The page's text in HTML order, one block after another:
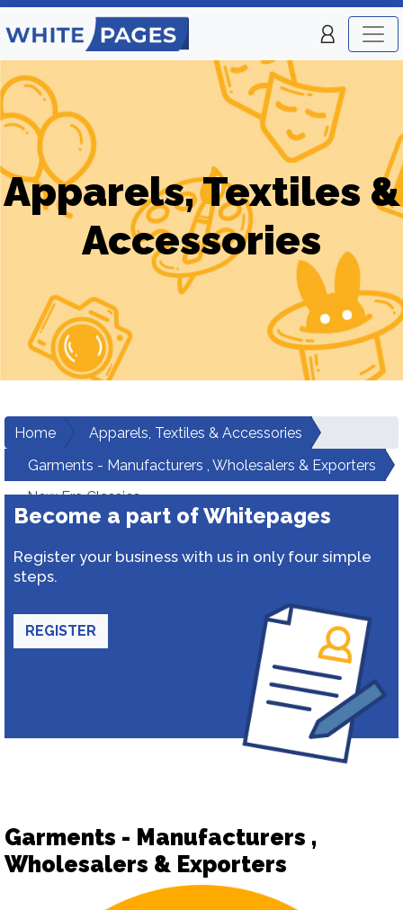
Apparels, Textiles &
Accessories
Home
Apparels, Textiles & Accessories
Garments - Manufacturers , Wholesalers & Exporters
New Era Classics
Become a part of Whitepages
Register your business with us in only four simple
steps.
REGISTER
Garments - Manufacturers ,
Wholesalers & Exporters